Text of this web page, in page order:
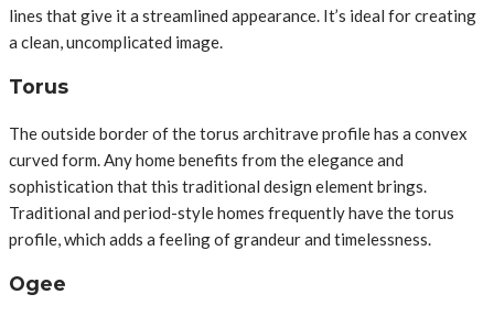
lines that give it a streamlined appearance. It’s ideal for creating
a clean, uncomplicated image.
Torus
The outside border of the torus architrave profile has a convex
curved form. Any home benefits from the elegance and
sophistication that this traditional design element brings.
Traditional and period-style homes frequently have the torus
profile, which adds a feeling of grandeur and timelessness.
Ogee